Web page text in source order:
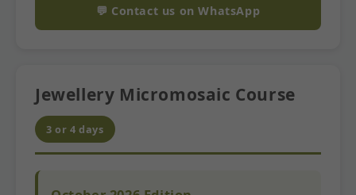
💬 Contact us on WhatsApp
Jewellery Micromosaic Course
3 or 4 days